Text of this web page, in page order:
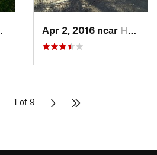
Hot Spr…, ARApr 2, 2016 near Hot Spr…, AR
1 of 9